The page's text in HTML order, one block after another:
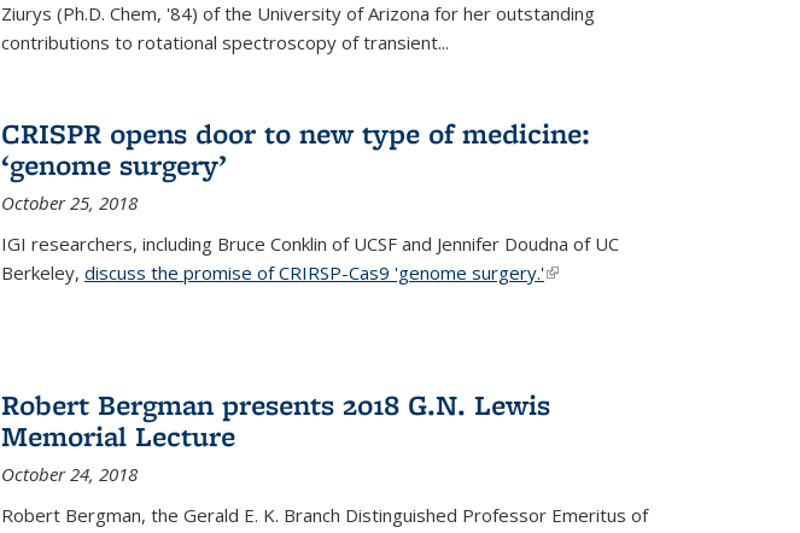
Ziurys (Ph.D. Chem, '84) of the University of Arizona for her outstanding
contributions to rotational spectroscopy of transient...
CRISPR opens door to new type of medicine:
‘genome surgery’
October 25, 2018
IGI researchers, including Bruce Conklin of UCSF and Jennifer Doudna of UC
Berkeley, discuss the promise of CRIRSP-Cas9 'genome surgery.'(link is external)
Robert Bergman presents 2018 G.N. Lewis
Memorial Lecture
October 24, 2018
Robert Bergman, the Gerald E. K. Branch Distinguished Professor Emeritus of